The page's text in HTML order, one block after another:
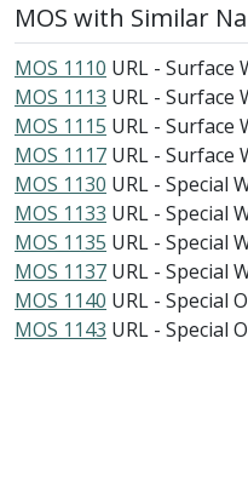
MOS with Similar
MOS 1110 URL - Surface
MOS 1113 URL - Surface
MOS 1115 URL - Surface
MOS 1117 URL - Surface
MOS 1130 URL - Special
MOS 1133 URL - Special
MOS 1135 URL - Special
MOS 1137 URL - Special
MOS 1140 URL - Special
MOS 1143 URL - Special